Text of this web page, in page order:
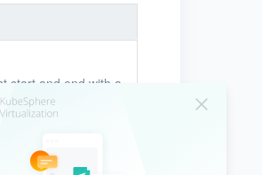
start and end with a
system. The UUID